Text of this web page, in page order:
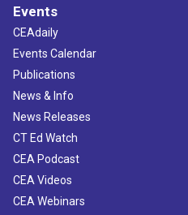
Events
CEAdaily
Events Calendar
Publications
News & Info
News Releases
CT Ed Watch
CEA Podcast
CEA Videos
CEA Webinars